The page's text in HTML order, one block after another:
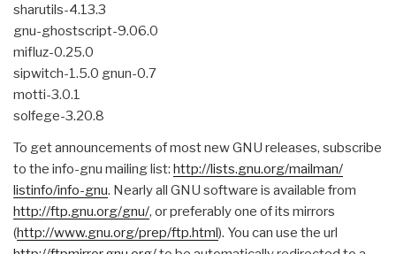
sharutils-4.13.3
gnu-ghostscript-9.06.0
mifluz-0.25.0
sipwitch-1.5.0 gnun-0.7
motti-3.0.1
solfege-3.20.8
To get announcements of most new GNU releases, subscribe
to the info-gnu mailing list: http://lists.gnu.org/mailman/
listinfo/info-gnu. Nearly all GNU software is available from
http://ftp.gnu.org/gnu/, or preferably one of its mirrors
(http://www.gnu.org/prep/ftp.html). You can use the url